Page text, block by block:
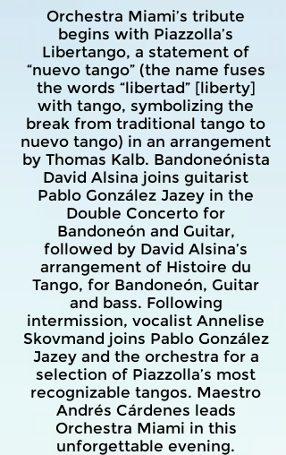
Orchestra Miami’s tribute
begins with Piazzolla’s
Libertango, a statement of
“nuevo tango” (the name fuses
the words “libertad” [liberty]
with tango, symbolizing the
break from traditional tango to
nuevo tango) in an arrangement
by Thomas Kalb. Bandoneónista
David Alsina joins guitarist
Pablo González Jazey in the
Double Concerto for
Bandoneón and Guitar,
followed by David Alsina’s
arrangement of Histoire du
Tango, for Bandoneón, Guitar
and bass. Following
intermission, vocalist Annelise
Skovmand joins Pablo González
Jazey and the orchestra for a
selection of Piazzolla’s most
recognizable tangos. Maestro
Andrés Cárdenes leads
Orchestra Miami in this
unforgettable evening.